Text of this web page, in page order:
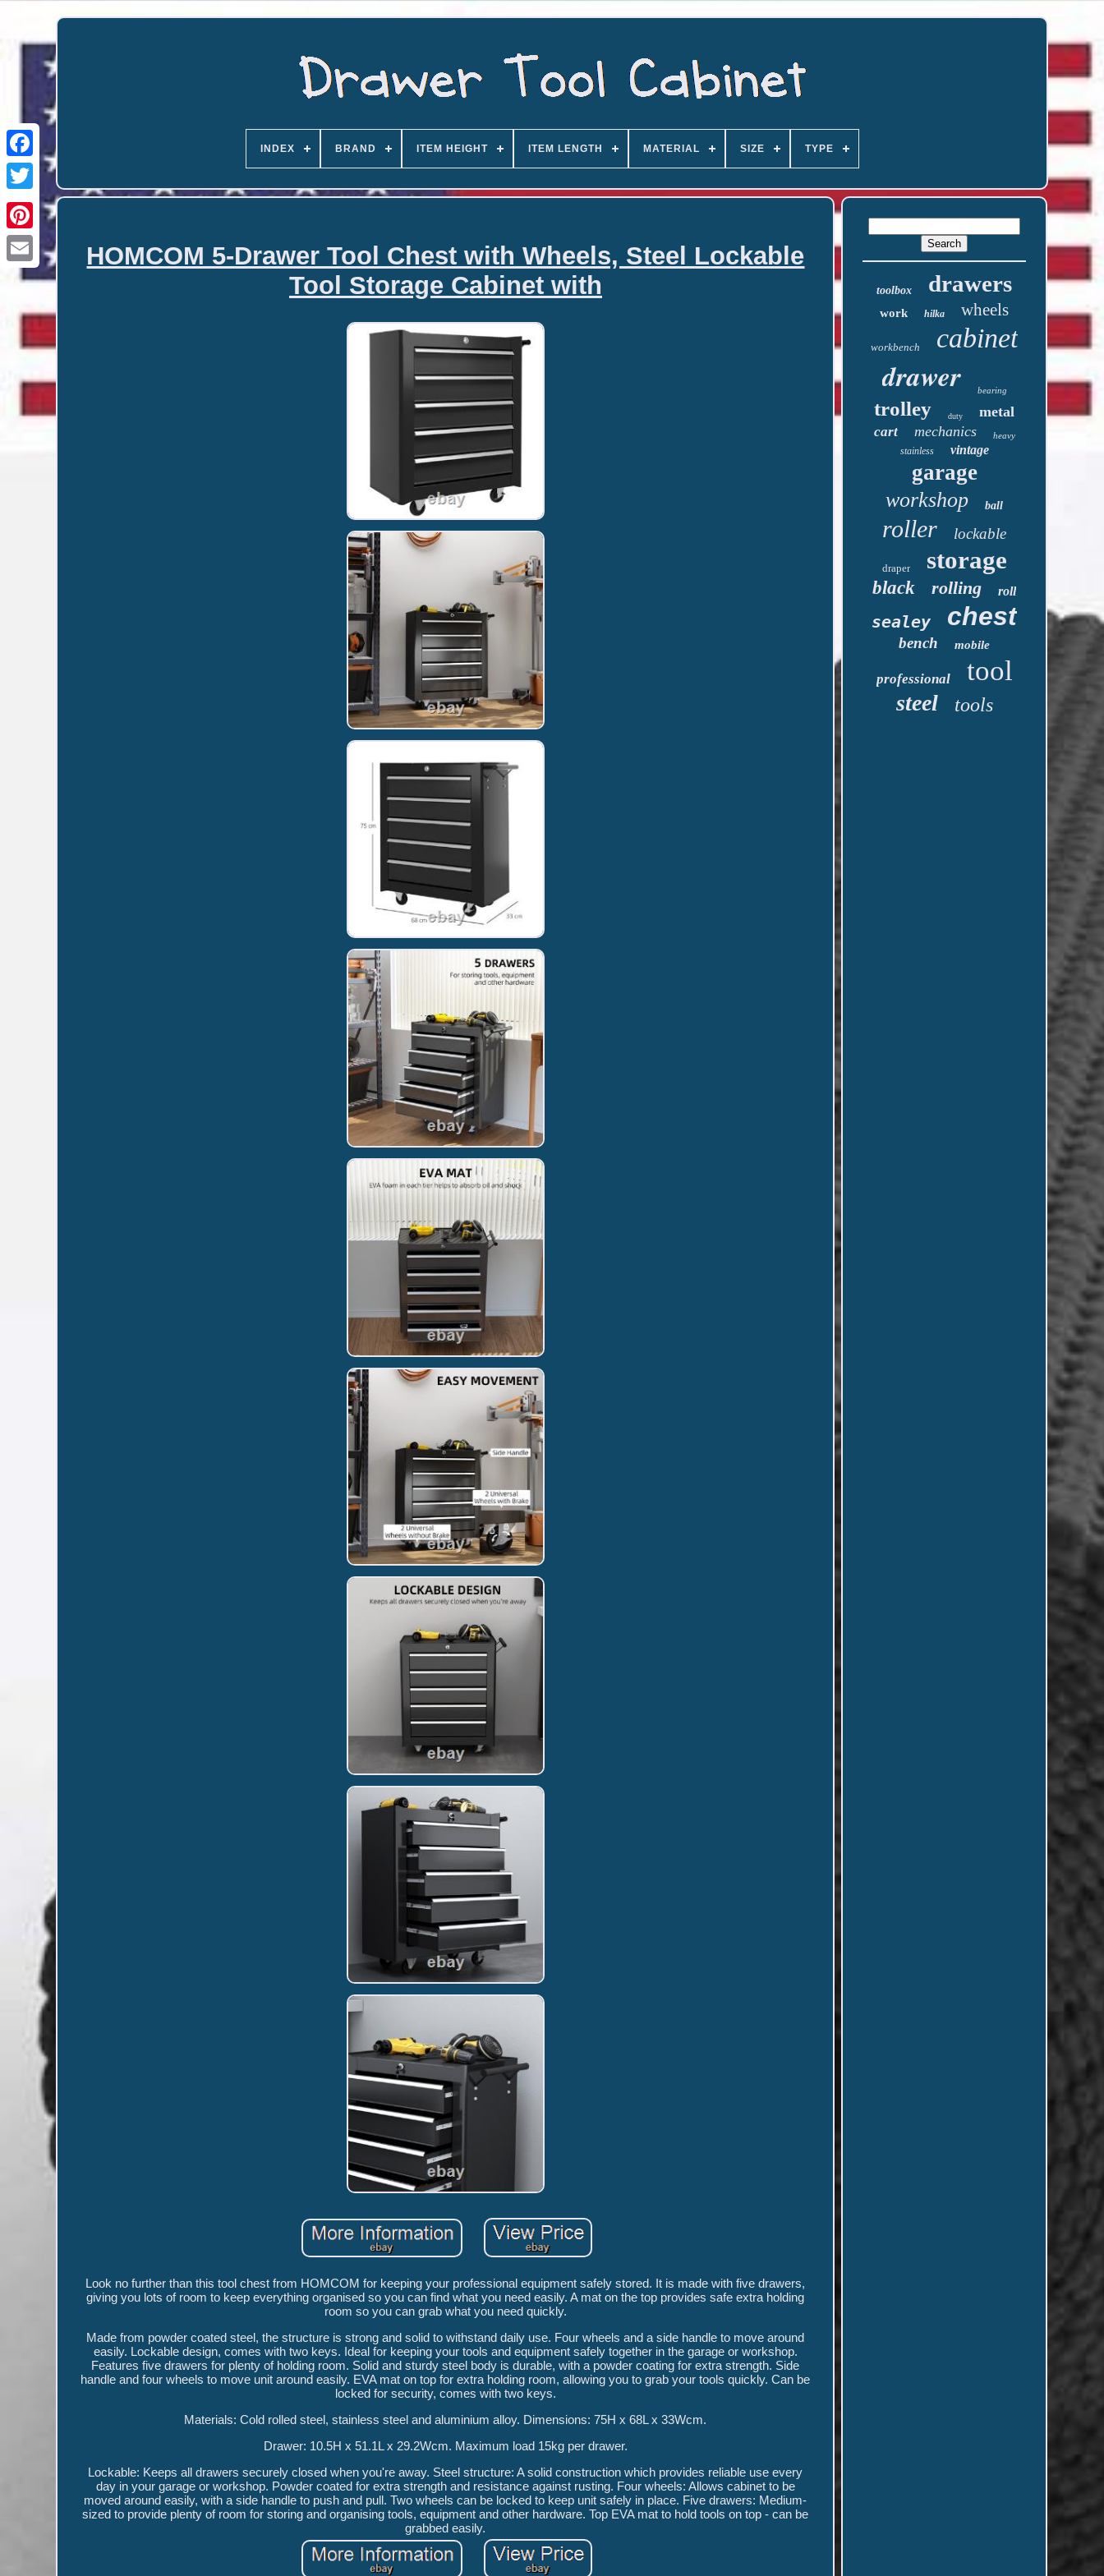
Email
INDEX BRAND ITEM HEIGHT ITEM LENGTH MATERIAL SIZE TYPE
HOMCOM 5-Drawer Tool Chest with Wheels, Steel Lockable
Tool Storage Cabinet with
Look no further than this tool chest from HOMCOM for keeping your professional equipment safely stored. It is made with five drawers,
giving you lots of room to keep everything organised so you can find what you need easily. A mat on the top provides safe extra holding
room so you can grab what you need quickly.
Made from powder coated steel, the structure is strong and solid to withstand daily use. Four wheels and a side handle to move around
easily. Lockable design, comes with two keys. Ideal for keeping your tools and equipment safely together in the garage or workshop.
Features five drawers for plenty of holding room. Solid and sturdy steel body is durable, with a powder coating for extra strength. Side
handle and four wheels to move unit around easily. EVA mat on top for extra holding room, allowing you to grab your tools quickly. Can be
locked for security, comes with two keys.
Materials: Cold rolled steel, stainless steel and aluminium alloy. Dimensions: 75H x 68L x 33Wcm.
Drawer: 10.5H x 51.1L x 29.2Wcm. Maximum load 15kg per drawer.
Lockable: Keeps all drawers securely closed when you're away. Steel structure: A solid construction which provides reliable use every
day in your garage or workshop. Powder coated for extra strength and resistance against rusting. Four wheels: Allows cabinet to be
moved around easily, with a side handle to push and pull. Two wheels can be locked to keep unit safely in place. Five drawers: Medium-
sized to provide plenty of room for storing and organising tools, equipment and other hardware. Top EVA mat to hold tools on top - can be
grabbed easily.
toolbox drawers
work hilka wheels
workbench cabinet
drawer bearing
trolley duty metal
cart mechanics heavy
stainless vintage
garage
workshop ball
roller lockable
draper storage
black rolling roll
sealey chest
bench mobile
professional tool
steel tools